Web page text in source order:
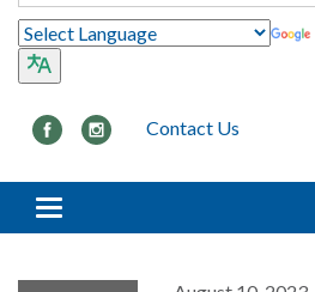
Contact Us
Toggle navigation